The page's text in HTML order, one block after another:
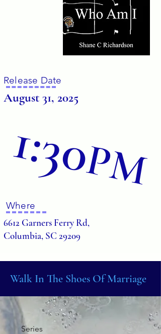
Release Date
August 31, 2025
1:30PM
Where
6612 Garners Ferry Rd,
Columbia, SC 29209
Walk In The Shoes Of Marriage
Series